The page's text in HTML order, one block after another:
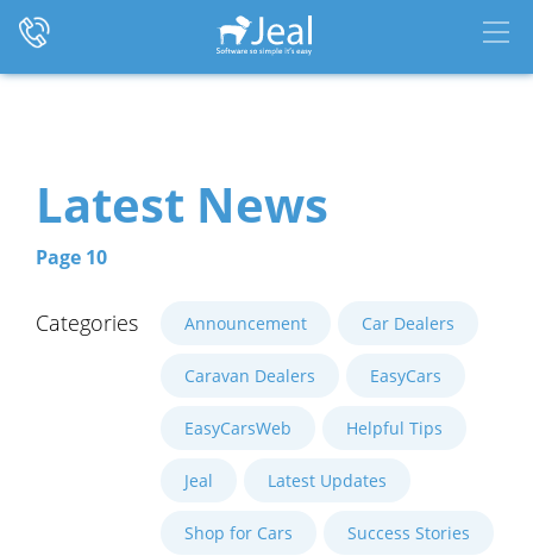
Latest News
Page 10
Categories Announcement Car Dealers
Caravan Dealers EasyCars
EasyCarsWeb Helpful Tips
Jeal Latest Updates
Shop for Cars Success Stories